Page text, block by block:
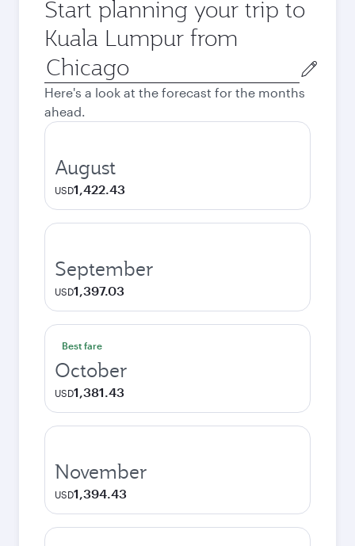
Start planning your trip to
Kuala Lumpur from
Origin
city
Here's a look at the forecast for the months
ahead.
August
USD1,422.43
September
USD1,397.03
Best fare
October
USD1,381.43
November
USD1,394.43